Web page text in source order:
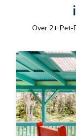
Over 2+ Pet-